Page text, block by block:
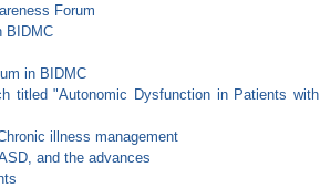
Forum
BIDMC
in BIDMC
titled "Autonomic Dysfunction in Patients with
illness management
and the advances